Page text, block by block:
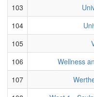
103
104
105
106
Wellness
107